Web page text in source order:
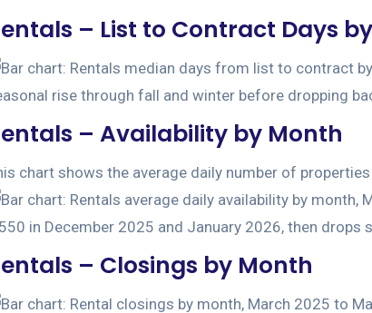
– List to Contract Days
– Availability by Month
chart shows the average daily number of
– Closings by Month